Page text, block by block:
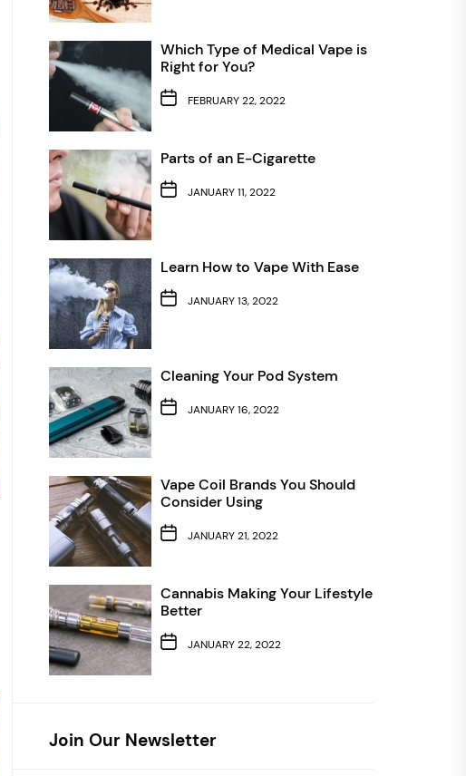
Which Type of Medical Vape is
Right for You?
FEBRUARY 22, 2022
Parts of an E-Cigarette
JANUARY 11, 2022
Learn How to Vape With Ease
JANUARY 13, 2022
Cleaning Your Pod System
JANUARY 16, 2022
Vape Coil Brands You Should
Consider Using
JANUARY 21, 2022
Cannabis Making Your Lifestyle
Better
JANUARY 22, 2022
Join Our Newsletter